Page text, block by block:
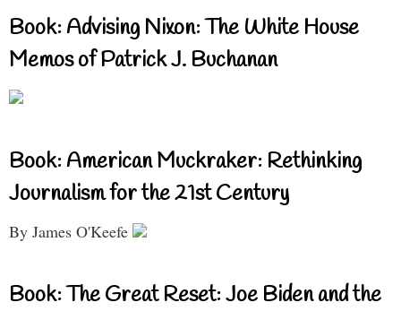
Book: Advising Nixon: The White House
Memos of Patrick J. Buchanan
Book: American Muckraker: Rethinking
Journalism for the 21st Century
By James O'Keefe
Book: The Great Reset: Joe Biden and the